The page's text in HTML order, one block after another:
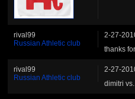
rival99
Russian Athletic club
2-27-
thanks
rival99
Russian Athletic club
2-27-
dimitri